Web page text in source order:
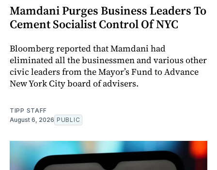
Mamdani Purges Business Leaders To
Cement Socialist Control Of NYC
Bloomberg reported that Mamdani had
eliminated all the businessmen and various other
civic leaders from the Mayor’s Fund to Advance
New York City board of advisers.
TIPP STAFF
August 6, 2026 PUBLIC